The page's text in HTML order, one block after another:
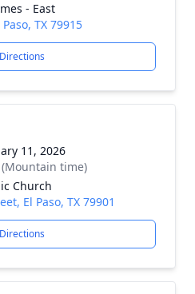
- East
TX 79915
11, 2026
time)
Church
El Paso, TX 79901